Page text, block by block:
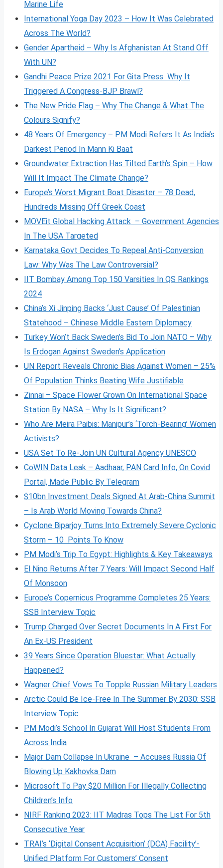
Marine Life
International Yoga Day 2023 – How It Was Celebrated
Across The World?
Gender Apartheid – Why Is Afghanistan At Stand Off
With UN?
Gandhi Peace Prize 2021 For Gita Press Why It
Triggered A Congress-BJP Brawl?
The New Pride Flag – Why The Change & What The
Colours Signify?
48 Years Of Emergency – PM Modi Refers It As India’s
Darkest Period In Mann Ki Baat
Groundwater Extraction Has Tilted Earth’s Spin – How
Will It Impact The Climate Change?
Europe’s Worst Migrant Boat Disaster – 78 Dead,
Hundreds Missing Off Greek Coast
MOVEit Global Hacking Attack – Government Agencies
In The USA Targeted
Karnataka Govt Decides To Repeal Anti-Conversion
Law: Why Was The Law Controversial?
IIT Bombay Among Top 150 Varsities In QS Rankings
2024
China’s Xi Jinping Backs ‘Just Cause’ Of Palestinian
Statehood – Chinese Middle Eastern Diplomacy
Turkey Won’t Back Sweden’s Bid To Join NATO – Why
Is Erdogan Against Sweden’s Application
UN Report Reveals Chronic Bias Against Women – 25%
Of Population Thinks Beating Wife Justifiable
Zinnai – Space Flower Grown On International Space
Station By NASA – Why Is It Significant?
Who Are Meira Paibis: Manipur’s ‘Torch-Bearing’ Women
Activists?
USA Set To Re-Join UN Cultural Agency UNESCO
CoWIN Data Leak – Aadhaar, PAN Card Info, On Covid
Portal, Made Public By Telegram
$10bn Investment Deals Signed At Arab-China Summit
– Is Arab World Moving Towards China?
Cyclone Biparjoy Turns Into Extremely Severe Cyclonic
Storm – 10 Points To Know
PM Modi’s Trip To Egypt: Highlights & Key Takeaways
El Nino Returns After 7 Years: Will Impact Second Half
Of Monsoon
Europe’s Copernicus Programme Completes 25 Years:
SSB Interview Topic
Trump Charged Over Secret Documents In A First For
An Ex-US President
39 Years Since Operation Bluestar: What Actually
Happened?
Wagner Chief Vows To Topple Russian Military Leaders
Arctic Could Be Ice-Free In The Summer By 2030: SSB
Interview Topic
PM Modi’s School In Gujarat Will Host Students From
Across India
Major Dam Collapse In Ukraine – Accuses Russia Of
Blowing Up Kakhovka Dam
Microsoft To Pay $20 Million For Illegally Collecting
Children’s Info
NIRF Ranking 2023: IIT Madras Tops The List For 5th
Consecutive Year
TRAI’s ‘Digital Consent Acquisition’ (DCA) Facility’-
Unified Platform For Customers’ Consent